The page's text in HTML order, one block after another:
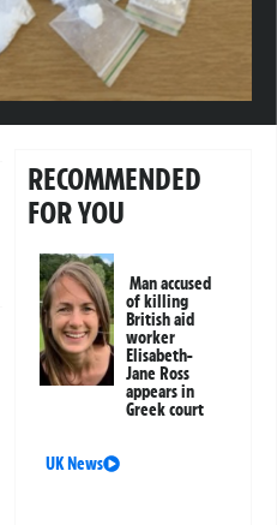
RECOMMENDED
FOR YOU
Man accused
of killing
British aid
worker
Elisabeth-
Jane Ross
appears in
Greek court
UK News